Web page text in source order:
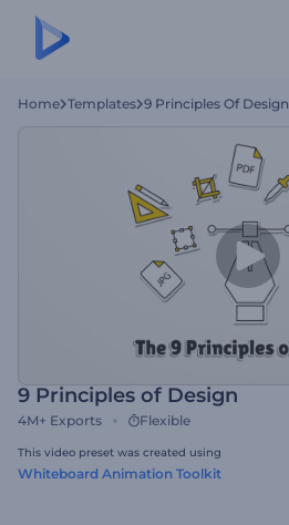
Home Templates 9 Principles Of Design
9 Principles of Design
4M+ Exports Flexible
This video preset was created using
Whiteboard Animation Toolkit